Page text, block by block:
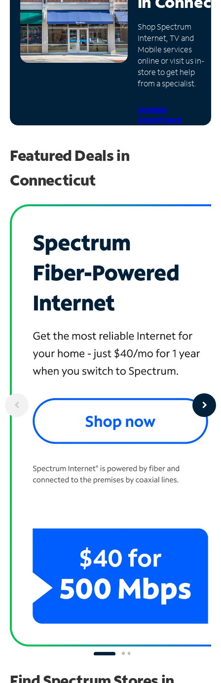
Manage
Account
Find
Store
Shop Spectrum
Internet, TV and
Mobile services
online or visit us in-
store to get help
from a specialist.
Schedule
Appointment
Featured Deals in
Connecticut